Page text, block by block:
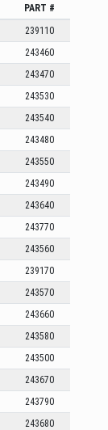
PART #
239110
243460
243470
243530
243540
243480
243550
243490
243640
243770
243560
239170
243570
243660
243580
243500
243670
243790
243680